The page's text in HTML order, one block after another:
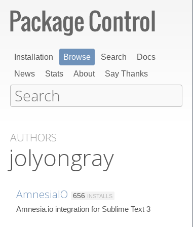
Installation Browse Search
Docs
News
Stats About Say Thanks
AUTHORS
jolyongray
AmnesiaIO 656 INSTALLS
Amnesia.io integration for Sublime Text 3